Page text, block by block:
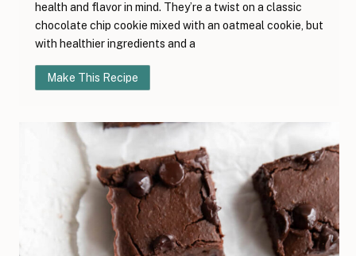
health and flavor in mind. They’re a twist on a classic
chocolate chip cookie mixed with an oatmeal cookie, but
with healthier ingredients and a
Make This Recipe